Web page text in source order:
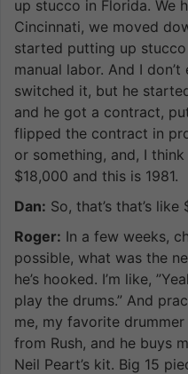
up stucco in Florida. We
Cincinnati, we moved
started putting up
manual labor. And I
switched it, but he
and he got a contract,
flipped the contract in
or something, and, I
$18,000 and this is 1981.
Dan: So, that’s that’s
Roger: In a few weeks,
possible, what was the
he’s hooked. I’m like,
play the drums.” And
me, my favorite
from Rush, and he buys
Neil Peart’s kit. Big 15